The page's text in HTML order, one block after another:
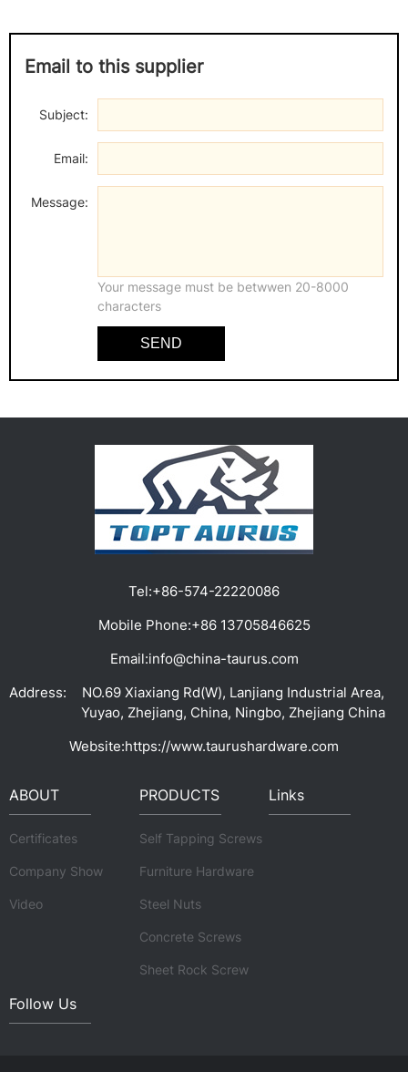
Email to this supplier
Subject:
Email:
Message:
Your message must be betwwen 20-8000
characters
SEND
Tel:+86-574-22220086
Mobile Phone:+86 13705846625
Email:info@china-taurus.com
Address:
NO.69 Xiaxiang Rd(W), Lanjiang Industrial Area,
Yuyao, Zhejiang, China, Ningbo, Zhejiang China
Website:https://www.taurushardware.com
ABOUT
Certificates
Company Show
Video
PRODUCTS
Self Tapping Screws
Furniture Hardware
Steel Nuts
Concrete Screws
Sheet Rock Screw
Links
Follow Us